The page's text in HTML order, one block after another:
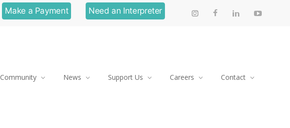
Make a Payment Need an Interpreter
Community News Support Us Careers Contact